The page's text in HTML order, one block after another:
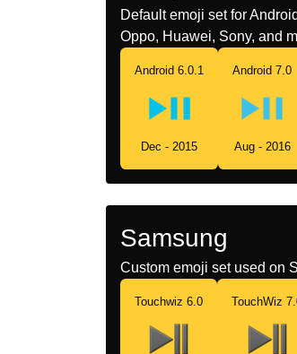
Default emoji set for
Oppo, Huawei, Sony, and
Android 6.0.1
Dec - 2015
Android 7.0
Aug - 2016
Samsung
Custom emoji set used on
Touchwiz 6.0 TouchWiz